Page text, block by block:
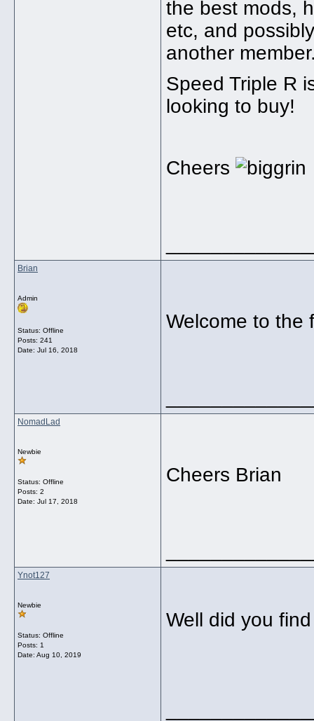
the best mods,
etc, and
another
Speed Triple R
looking to buy!
Cheers
Brian
Admin
Status: Offline
Posts: 241
Date: Jul 16, 2018
Welcome to the
NomadLad
Newbie
Status: Offline
Posts: 2
Date: Jul 17, 2018
Cheers Brian
Ynot127
Newbie
Status: Offline
Posts: 1
Date: Aug 10, 2019
Well did you